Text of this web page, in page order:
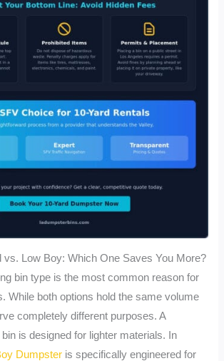
vs. Low Boy: Which One Saves You More?
bin type is the most common reason for
While both options hold the same volume
completely different purposes. A
is designed for lighter materials. In
Dumpster is specifically engineered for